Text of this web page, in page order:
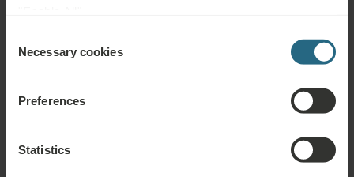
Selection
Necessary cookies
Preferences
Statistics
Recycling